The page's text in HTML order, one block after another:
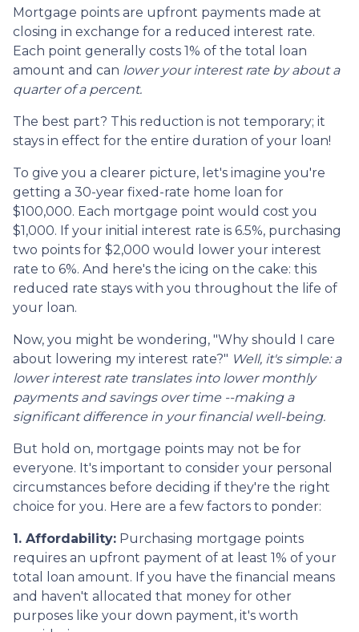
Mortgage points are upfront payments made at
closing in exchange for a reduced interest rate.
Each point generally costs 1% of the total loan
amount and can lower your interest rate by about a
quarter of a percent.
The best part? This reduction is not temporary; it
stays in effect for the entire duration of your loan!
To give you a clearer picture, let's imagine you're
getting a 30-year fixed-rate home loan for
$100,000. Each mortgage point would cost you
$1,000. If your initial interest rate is 6.5%, purchasing
two points for $2,000 would lower your interest
rate to 6%. And here's the icing on the cake: this
reduced rate stays with you throughout the life of
your loan.
Now, you might be wondering, "Why should I care
about lowering my interest rate?" Well, it's simple: a
lower interest rate translates into lower monthly
payments and savings over time --making a
significant difference in your financial well-being.
But hold on, mortgage points may not be for
everyone. It's important to consider your personal
circumstances before deciding if they're the right
choice for you. Here are a few factors to ponder:
1. Affordability: Purchasing mortgage points
requires an upfront payment of at least 1% of your
total loan amount. If you have the financial means
and haven't allocated that money for other
purposes like your down payment, it's worth